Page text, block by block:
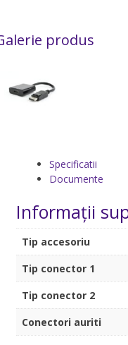
produs
Specificatii
Documente
Informații
Tip accesoriu
Tip conector 1
Tip conector 2
Conectori auriti